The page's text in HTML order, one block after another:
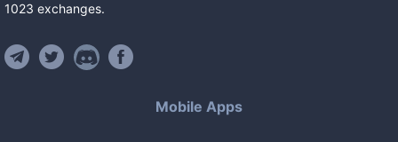
1023 exchanges.
Mobile Apps